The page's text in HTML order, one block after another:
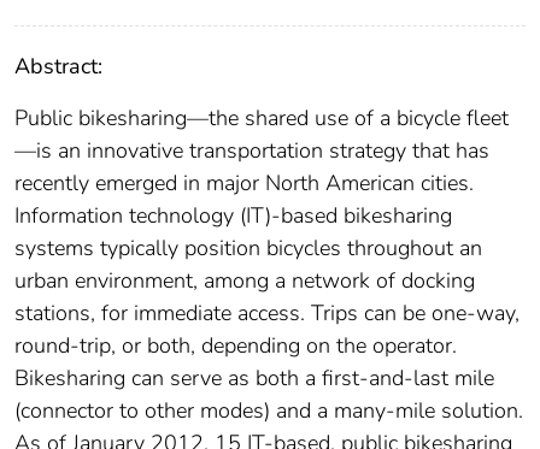
Abstract:
Public bikesharing—the shared use of a bicycle fleet
—is an innovative transportation strategy that has
recently emerged in major North American cities.
Information technology (IT)-based bikesharing
systems typically position bicycles throughout an
urban environment, among a network of docking
stations, for immediate access. Trips can be one-way,
round-trip, or both, depending on the operator.
Bikesharing can serve as both a first-and-last mile
(connector to other modes) and a many-mile solution.
As of January 2012, 15 IT-based, public bikesharing